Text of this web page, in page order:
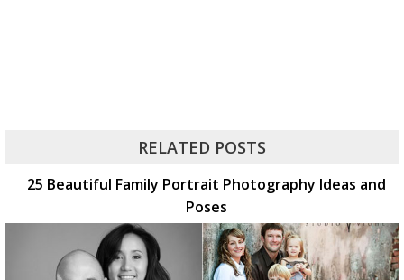
RELATED POSTS
25 Beautiful Family Portrait Photography Ideas and
Poses